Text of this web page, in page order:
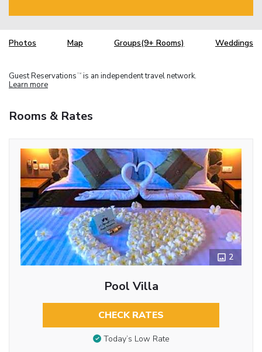
Photos Map Groups(9+ Rooms) Weddings
Guest Reservations TM is an independent travel network.
Learn more
Rooms & Rates
2
Pool Villa
CHECK RATES
Today’s Low Rate